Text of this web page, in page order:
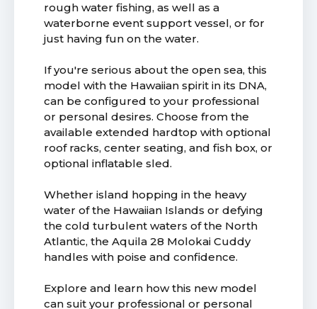
rough water fishing, as well as a
waterborne event support vessel, or for
just having fun on the water.
If you're serious about the open sea, this
model with the Hawaiian spirit in its DNA,
can be configured to your professional
or personal desires. Choose from the
available extended hardtop with optional
roof racks, center seating, and fish box, or
optional inflatable sled.
Whether island hopping in the heavy
water of the Hawaiian Islands or defying
the cold turbulent waters of the North
Atlantic, the Aquila 28 Molokai Cuddy
handles with poise and confidence.
Explore and learn how this new model
can suit your professional or personal